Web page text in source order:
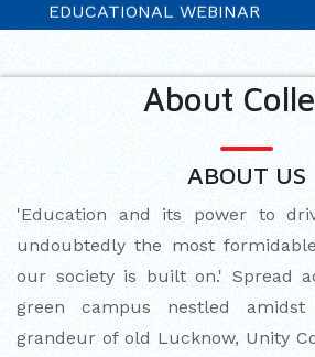
LEADERSHIP IN ACTION:
CEREMONY 2026
ARM WRESTLING CHAMPION
HONOURED IN MORNING
REIMAGINING LITERATURE:
INSIGHTFUL WORKSHOP
TIMES NIE MERIT AWARDS &
EDUCATION FAIR 2026
About
ABOUT US
'Education and its power to
undoubtedly the most
our society is built on.' Spread
green campus nestled
grandeur of old Lucknow, Unity